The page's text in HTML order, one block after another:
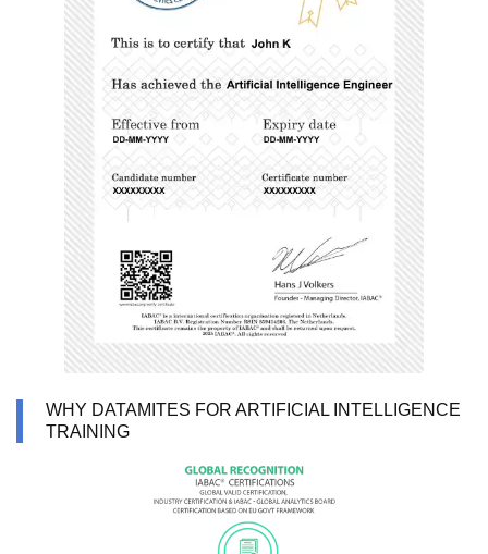
WHY DATAMITES FOR ARTIFICIAL INTELLIGENCE
TRAINING